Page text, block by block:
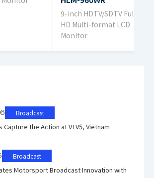
9-inch HDTV/SDTV Full
HD Multi-format LCD
Monitor
Broadcast
Capture the Action at VTV5, Vietnam
Broadcast
Motorsport Broadcast Innovation with